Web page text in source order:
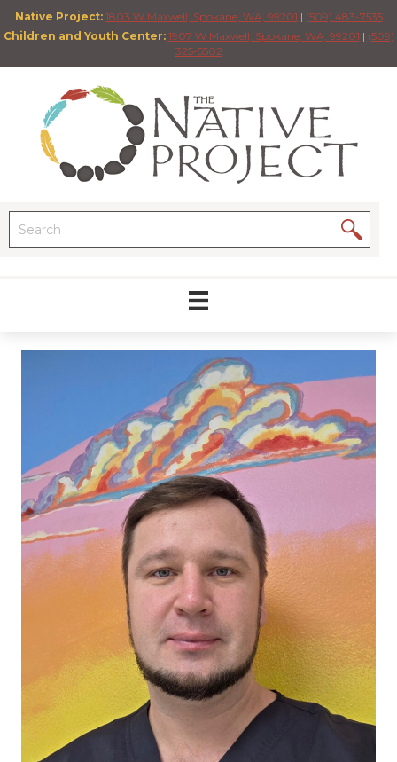
Native Project: 1803 W Maxwell, Spokane, WA, 99201 | (509) 483-7535
Children and Youth Center: 1907 W Maxwell, Spokane, WA, 99201 | (509)
325-5502